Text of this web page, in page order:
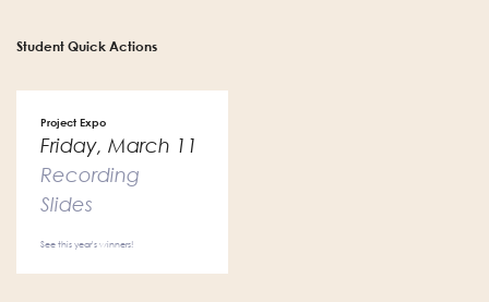
Student Quick Actions
Project Expo
Friday, March 11
Recording
Slides
See this year's winners!